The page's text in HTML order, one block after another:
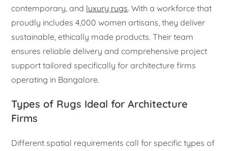
contemporary, and luxury rugs. With a workforce that
proudly includes 4,000 women artisans, they deliver
sustainable, ethically made products. Their team
ensures reliable delivery and comprehensive project
support tailored specifically for architecture firms
operating in Bangalore.
Types of Rugs Ideal for Architecture
Firms
Different spatial requirements call for specific types of